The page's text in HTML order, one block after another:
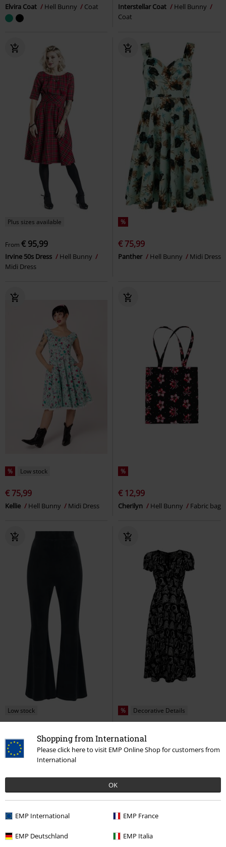
Shopping from International
Please click here to visit EMP Online Shop for customers from
International
OK
EMP International EMP France
EMP Deutschland EMP Italia
Elvira Coat Hell Bunny Coat Interstellar Coat
Hell Bunny
Coat
Plus sizes available
From € 95,99
Irvine 50s Dress
Hell Bunny
Midi Dress
%
€ 75,99
Panther Hell Bunny Midi Dress
% Low stock
€ 75,99
Kellie Hell Bunny Midi Dress
%
€ 12,99
Cherilyn Hell Bunny Fabric bag
Low stock
Iggy Trousers
Hell Bunny
Cloth Trousers
% Decorative Details
€ 75,99
Anatomy Dress
Maxi Dress